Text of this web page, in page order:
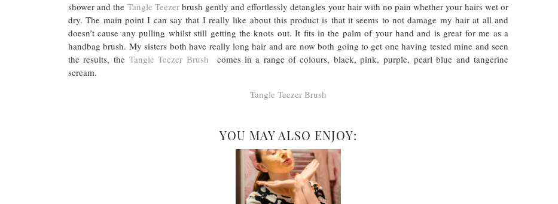
shower and the Tangle Teezer brush gently and effortlessly detangles your hair with no pain whether your hairs wet or
dry. The main point I can say that I really like about this product is that it seems to not damage my hair at all and
doesn’t cause any pulling whilst still getting the knots out. It fits in the palm of your hand and is great for me as a
handbag brush. My sisters both have really long hair and are now both going to get one having tested mine and seen
the results, theTangle Teezer Brush comes in a range of colours, black, pink, purple, pearl blue and tangerine
scream.
Tangle Teezer Brush
YOU MAY ALSO ENJOY: